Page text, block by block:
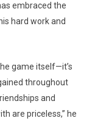
embraced the
hard work and
game itself—it’s
throughout
and
are priceless,” he